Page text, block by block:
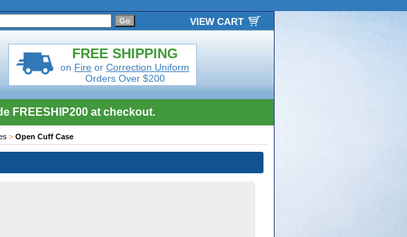
FREE SHIPPING
on Fire or Correction Uniform
Orders Over $200
VIEW CART
FREESHIP200 at checkout.
> Open Cuff Case